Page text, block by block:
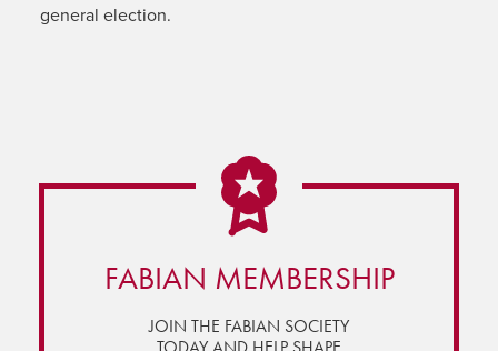
general election.
FABIAN MEMBERSHIP
JOIN THE FABIAN SOCIETY